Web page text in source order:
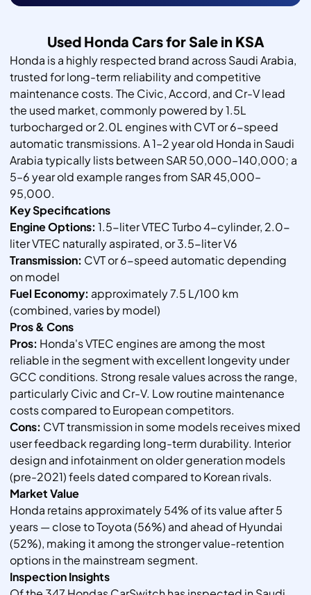
Used Honda Cars for Sale in KSA
Honda is a highly respected brand across Saudi Arabia,
trusted for long-term reliability and competitive
maintenance costs. The Civic, Accord, and Cr-V lead
the used market, commonly powered by 1.5L
turbocharged or 2.0L engines with CVT or 6-speed
automatic transmissions. A 1–2 year old Honda in Saudi
Arabia typically lists between SAR 50,000–140,000; a
5–6 year old example ranges from SAR 45,000–
95,000.
Key Specifications
Engine Options: 1.5-liter VTEC Turbo 4-cylinder, 2.0-
liter VTEC naturally aspirated, or 3.5-liter V6
Transmission: CVT or 6-speed automatic depending
on model
Fuel Economy: approximately 7.5 L/100 km
(combined, varies by model)
Pros & Cons
Pros: Honda's VTEC engines are among the most
reliable in the segment with excellent longevity under
GCC conditions. Strong resale values across the range,
particularly Civic and Cr-V. Low routine maintenance
costs compared to European competitors.
Cons: CVT transmission in some models receives mixed
user feedback regarding long-term durability. Interior
design and infotainment on older generation models
(pre-2021) feels dated compared to Korean rivals.
Market Value
Honda retains approximately 54% of its value after 5
years — close to Toyota (56%) and ahead of Hyundai
(52%), making it among the stronger value-retention
options in the mainstream segment.
Inspection Insights